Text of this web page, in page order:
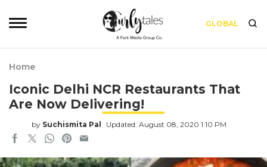
GLOBAL
Home
Iconic Delhi NCR Restaurants That
Are Now Delivering!
by Suchismita Pal Updated: August 08, 2020 1:10 PM